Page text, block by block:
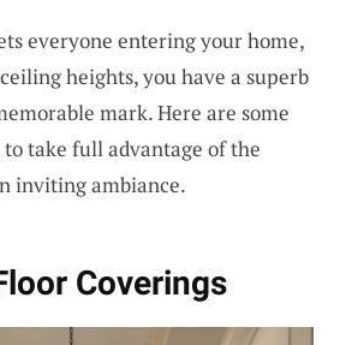
everyone entering your home,
heights, you have a superb
mark. Here are some
take full advantage of the
inviting ambiance.
Coverings